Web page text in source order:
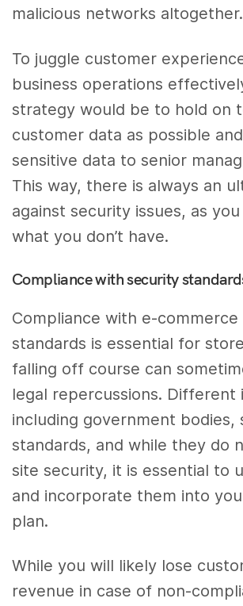
malicious networks altogether.
To juggle customer
business operations
strategy would be to hold on
customer data as possible
sensitive data to senior
This way, there is always an
against security issues, as
what you don’t have.
Compliance with security
Compliance with e-
standards is essential for
falling off course can
legal repercussions. Different
including government bodies,
standards, and while they do
site security, it is essential to
and incorporate them into
plan.
While you will likely lose
revenue in case of non-